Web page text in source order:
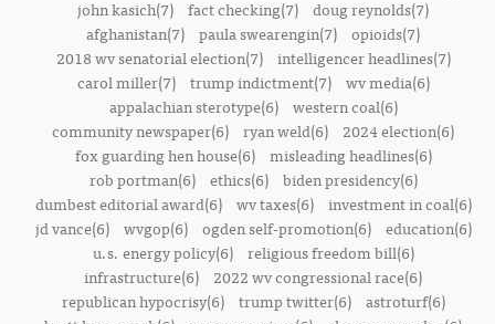
john kasich(7) fact checking(7) doug reynolds(7)
afghanistan(7) paula swearengin(7) opioids(7)
2018 wv senatorial election(7)
intelligencer headlines(7)
carol miller(7)
trump indictment(7)
wv media(6)
appalachian sterotype(6)
western coal(6)
community newspaper(6) ryan weld(6)
2024 election(6)
fox guarding hen house(6)
misleading headlines(6)
rob portman(6)
ethics(6)
biden presidency(6)
dumbest editorial award(6)
wv taxes(6)
investment in coal(6)
jd vance(6)
wvgop(6) ogden self-promotion(6)
education(6)
u.s. energy policy(6)
religious freedom bill(6)
infrastructure(6)
2022 wv congressional race(6)
republican hypocrisy(6)
trump twitter(6)
astroturf(6)